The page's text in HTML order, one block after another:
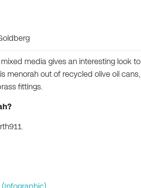
media gives an interesting look to
menorah out of recycled olive oil cans,
fittings.